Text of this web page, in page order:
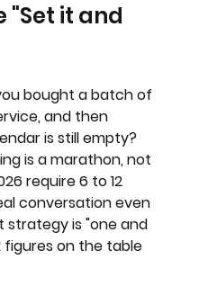
"Set it and
bought a batch of
and then
is still empty?
is a marathon, not
require 6 to 12
conversation even
strategy is "one and
figures on the table